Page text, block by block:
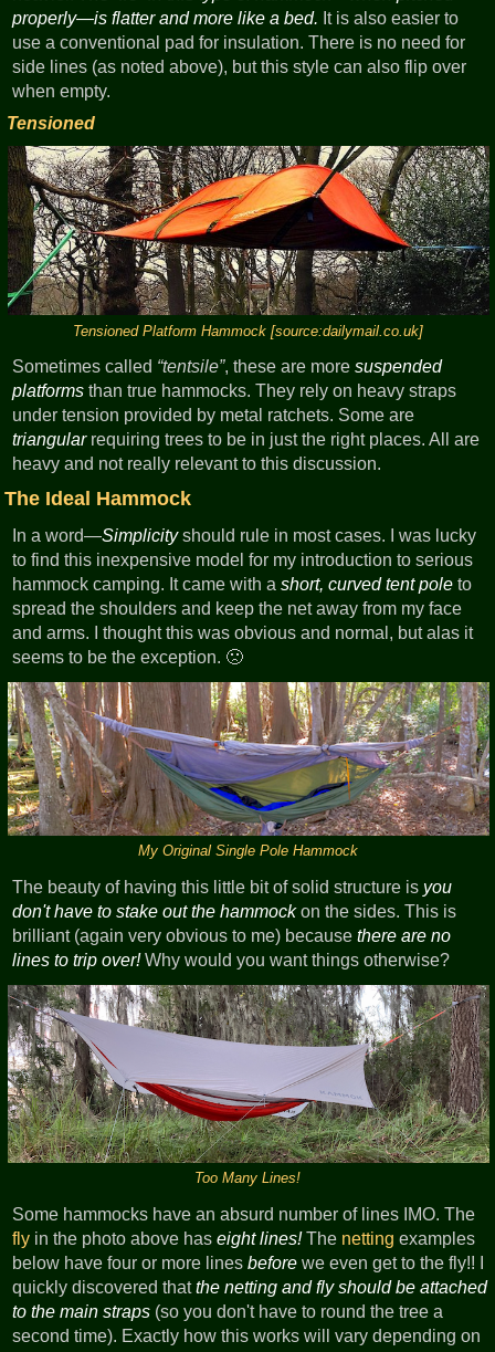
properly—is flatter and more like a bed. It is also easier to
use a conventional pad for insulation. There is no need for
side lines (as noted above), but this style can also flip over
when empty.
Tensioned
Tensioned Platform Hammock [source:dailymail.co.uk]
Sometimes called tentsile , these are moresuspended
platforms than true hammocks. They rely on heavy straps
under tension provided by metal ratchets. Some are
triangularrequiring trees to be in just the right places. All are
heavy and not really relevant to this discussion.
The Ideal Hammock
In a word—Simplicityshould rule in most cases. I was lucky
to find this inexpensive model for my introduction to serious
hammock camping. It came with ashort, curved tent pole to
spread the shoulders and keep the net away from my face
and arms. I thought this was obvious and normal, but alas it
seems to be the exception. 🙁
My Original Single Pole Hammock
The beauty of having this little bit of solid structure is you
don't have to stake out the hammockon the sides. This is
brilliant (again very obvious to me) becausethere are no
lines to trip over!Why would you want things otherwise?
Too Many Lines!
Some hammocks have an absurd number of lines IMO. The
fly in the photo above haseight lines!The netting examples
below have four or more linesbefore we even get to the fly!! I
quickly discovered thatthe netting and fly should be attached
to the main straps (so you don't have to round the tree a
second time). Exactly how this works will vary depending on